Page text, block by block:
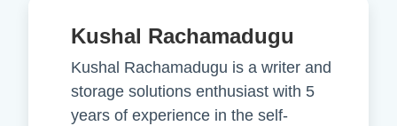
Kushal Rachamadugu
Kushal Rachamadugu is a writer and
storage solutions enthusiast with 5
years of experience in the self-